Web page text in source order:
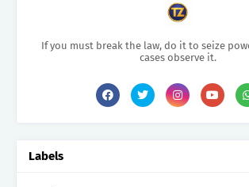
If you must break the law, do it to seize
cases observe it.
Labels